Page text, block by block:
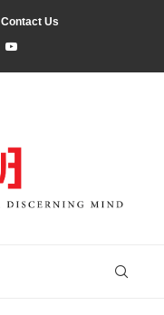
Contact Us